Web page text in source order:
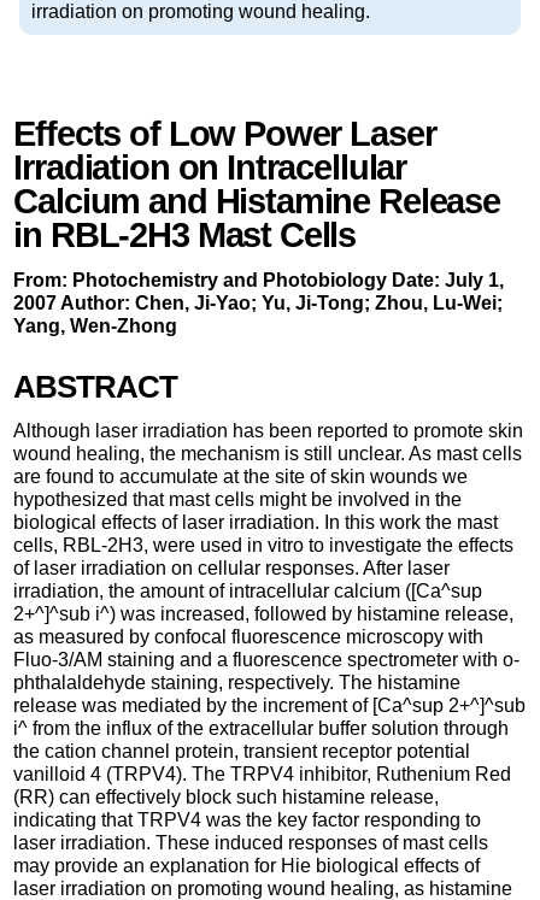
irradiation on promoting wound healing.
Effects of Low Power Laser
Irradiation on Intracellular
Calcium and Histamine Release
in RBL-2H3 Mast Cells
From: Photochemistry and Photobiology Date: July 1,
2007 Author: Chen, Ji-Yao; Yu, Ji-Tong; Zhou, Lu-Wei;
Yang, Wen-Zhong
ABSTRACT
Although laser irradiation has been reported to promote skin
wound healing, the mechanism is still unclear. As mast cells
are found to accumulate at the site of skin wounds we
hypothesized that mast cells might be involved in the
biological effects of laser irradiation. In this work the mast
cells, RBL-2H3, were used in vitro to investigate the effects
of laser irradiation on cellular responses. After laser
irradiation, the amount of intracellular calcium ([Ca^sup
2+^]^sub i^) was increased, followed by histamine release,
as measured by confocal fluorescence microscopy with
Fluo-3/AM staining and a fluorescence spectrometer with o-
phthalaldehyde staining, respectively. The histamine
release was mediated by the increment of [Ca^sup 2+^]^sub
i^ from the influx of the extracellular buffer solution through
the cation channel protein, transient receptor potential
vanilloid 4 (TRPV4). The TRPV4 inhibitor, Ruthenium Red
(RR) can effectively block such histamine release,
indicating that TRPV4 was the key factor responding to
laser irradiation. These induced responses of mast cells
may provide an explanation for Hie biological effects of
laser irradiation on promoting wound healing, as histamine